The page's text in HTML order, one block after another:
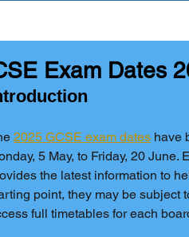
Exam Dates
2025 GCSE exam dates have
5 May, to Friday, 20
the latest information to
point, they may be subject
full timetables for each